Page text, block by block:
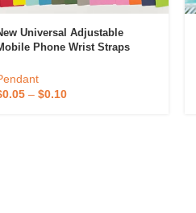
Universal Adjustable
Phone Wrist Straps
Strap Tether Patch
Lanyard With Patch
0.05 –$0.10